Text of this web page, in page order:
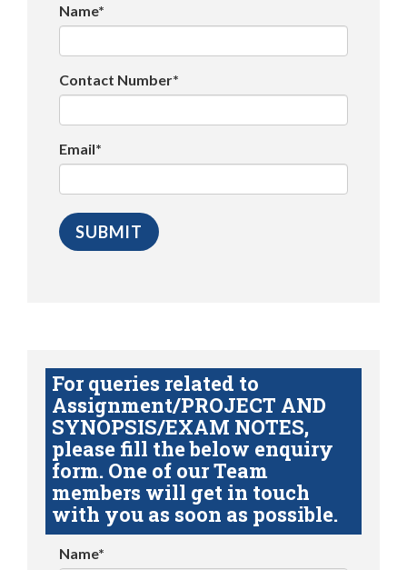
Name*
Contact Number*
Email*
For queries related to
Assignment/PROJECT AND
SYNOPSIS/EXAM NOTES,
please fill the below enquiry
form. One of our Team
members will get in touch
with you as soon as possible.
Name*